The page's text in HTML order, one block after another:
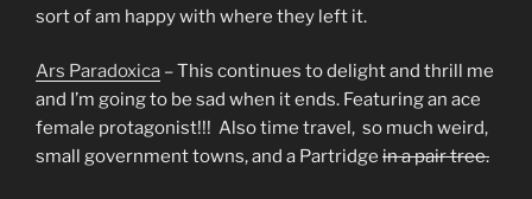
sort of am happy with where they left it.
Ars Paradoxica – This continues to delight and thrill me
and I’m going to be sad when it ends. Featuring an ace
female protagonist!!! Also time travel, so much weird,
small government towns, and a Partridge in a pair tree.